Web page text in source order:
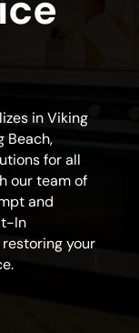
in Viking
Beach,
for all
our team of
and
In
restoring your